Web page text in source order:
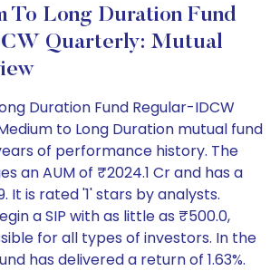
To Long Duration Fund
Quarterly: Mutual
Duration Fund Regular-IDCW
to Long Duration mutual fund
of performance history. The
an AUM of ₹2024.1 Cr and has a
It is rated '1' stars by analysts.
a SIP with as little as ₹500.0,
for all types of investors. In the
has delivered a return of 1.63%.